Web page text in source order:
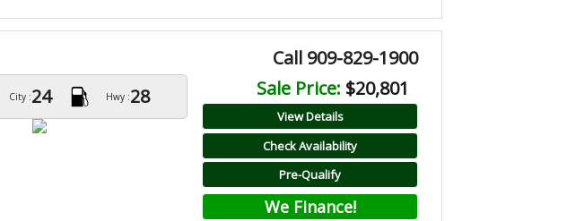
Call 909-829-1900
City :24 Hwy :28 Sale Price: $20,801
View Details
Check Availability
Pre-Qualify
We Finance!